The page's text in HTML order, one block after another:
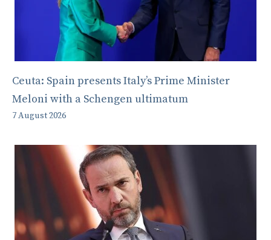
Ceuta: Spain presents Italy’s Prime Minister
Meloni with a Schengen ultimatum
7 August 2026